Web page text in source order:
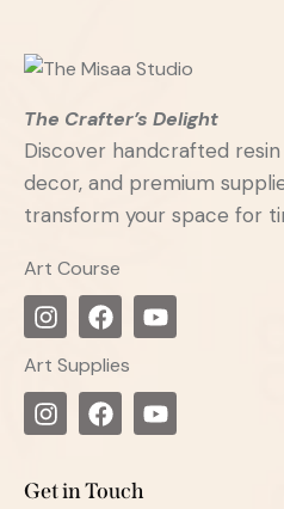
The Crafter’s Delight
Discover handcrafted
decor, and premium
transform your space for
Art Course
Art Supplies
Get in Touch